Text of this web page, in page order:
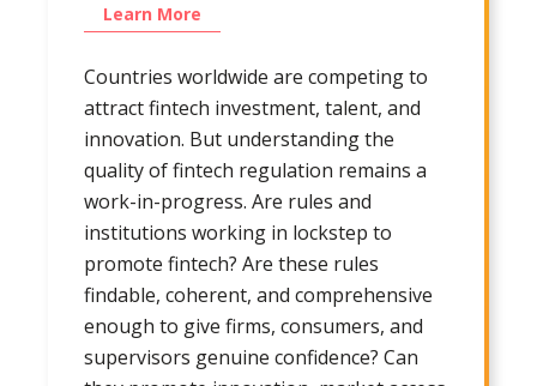
Learn More
Countries worldwide are competing to
attract fintech investment, talent, and
innovation. But understanding the
quality of fintech regulation remains a
work-in-progress. Are rules and
institutions working in lockstep to
promote fintech? Are these rules
findable, coherent, and comprehensive
enough to give firms, consumers, and
supervisors genuine confidence? Can